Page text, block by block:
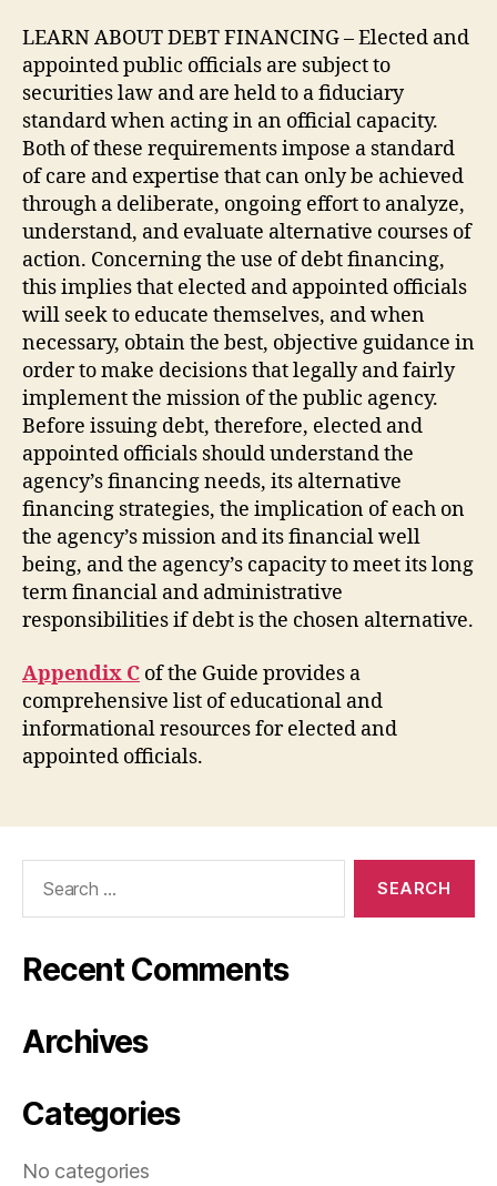
LEARN ABOUT DEBT FINANCING – Elected and
appointed public officials are subject to
securities law and are held to a fiduciary
standard when acting in an official capacity.
Both of these requirements impose a standard
of care and expertise that can only be achieved
through a deliberate, ongoing effort to analyze,
understand, and evaluate alternative courses of
action. Concerning the use of debt financing,
this implies that elected and appointed officials
will seek to educate themselves, and when
necessary, obtain the best, objective guidance in
order to make decisions that legally and fairly
implement the mission of the public agency.
Before issuing debt, therefore, elected and
appointed officials should understand the
agency’s financing needs, its alternative
financing strategies, the implication of each on
the agency’s mission and its financial well
being, and the agency’s capacity to meet its long
term financial and administrative
responsibilities if debt is the chosen alternative.
Appendix C of the Guide provides a
comprehensive list of educational and
informational resources for elected and
appointed officials.
Recent Comments
Archives
Categories
No categories